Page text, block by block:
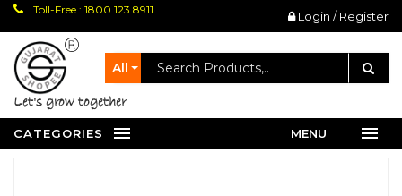
Toll-Free : 1800 123 8911 Login / Register
All
let's grow together
CATEGORIES MENU